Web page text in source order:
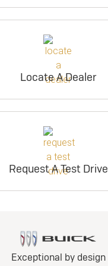
Locate A Dealer
Request A Test Drive